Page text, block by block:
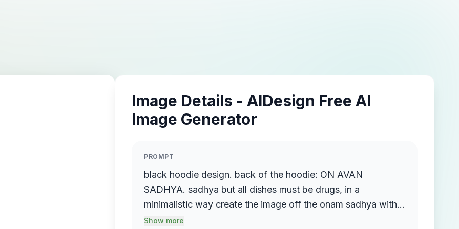
Image Details - AIDesign Free AI
Image Generator
PROMPT
black hoodie design. back of the hoodie: ON AVAN
SADHYA. sadhya but all dishes must be drugs, in a
minimalistic way create the image off the onam sadhya with
the drugs. ni the front of the hoodie: Drugs are innjurious
Show more